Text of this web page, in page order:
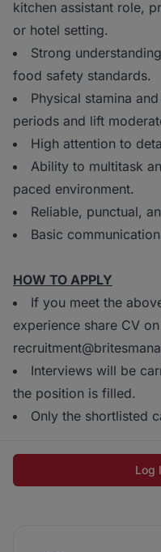
kitchen assistant role,
or hotel setting.
Strong
food safety standards.
Physical stamina
periods and lift
High attention to
Ability to multitask
paced environment.
Reliable, punctual,
Basic
HOW TO APPLY
If you meet the
experience share CV on
Interviews will be
the position is filled.
Only the shortlisted
Log